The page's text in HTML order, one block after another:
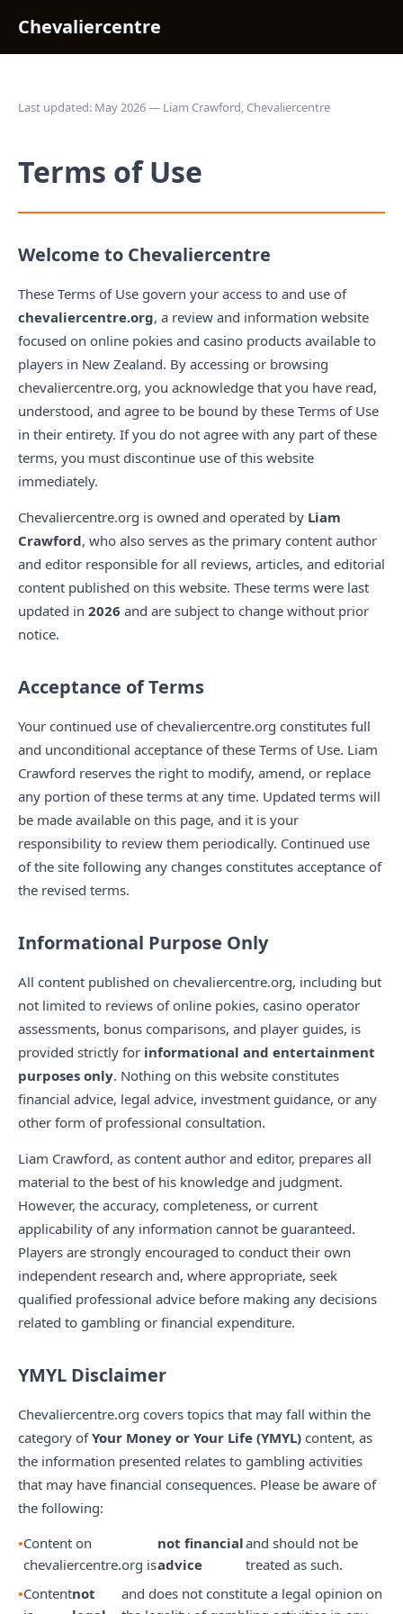
Chevaliercentre
Last updated: May 2026 — Liam Crawford, Chevaliercentre
Terms of Use
Welcome to Chevaliercentre
These Terms of Use govern your access to and use of
chevaliercentre.org, a review and information website
focused on online pokies and casino products available to
players in New Zealand. By accessing or browsing
chevaliercentre.org, you acknowledge that you have read,
understood, and agree to be bound by these Terms of Use
in their entirety. If you do not agree with any part of these
terms, you must discontinue use of this website
immediately.
Chevaliercentre.org is owned and operated by Liam
Crawford, who also serves as the primary content author
and editor responsible for all reviews, articles, and editorial
content published on this website. These terms were last
updated in 2026 and are subject to change without prior
notice.
Acceptance of Terms
Your continued use of chevaliercentre.org constitutes full
and unconditional acceptance of these Terms of Use. Liam
Crawford reserves the right to modify, amend, or replace
any portion of these terms at any time. Updated terms will
be made available on this page, and it is your
responsibility to review them periodically. Continued use
of the site following any changes constitutes acceptance of
the revised terms.
Informational Purpose Only
All content published on chevaliercentre.org, including but
not limited to reviews of online pokies, casino operator
assessments, bonus comparisons, and player guides, is
provided strictly for informational and entertainment
purposes only. Nothing on this website constitutes
financial advice, legal advice, investment guidance, or any
other form of professional consultation.
Liam Crawford, as content author and editor, prepares all
material to the best of his knowledge and judgment.
However, the accuracy, completeness, or current
applicability of any information cannot be guaranteed.
Players are strongly encouraged to conduct their own
independent research and, where appropriate, seek
qualified professional advice before making any decisions
related to gambling or financial expenditure.
YMYL Disclaimer
Chevaliercentre.org covers topics that may fall within the
category ofYour Money or Your Life (YMYL) content, as
the information presented relates to gambling activities
that may have financial consequences. Please be aware of
the following:
Content on
chevaliercentre.org is
not financial
advice
and should not be
treated as such.
Contentnot
and does not constitute a legal opinion on